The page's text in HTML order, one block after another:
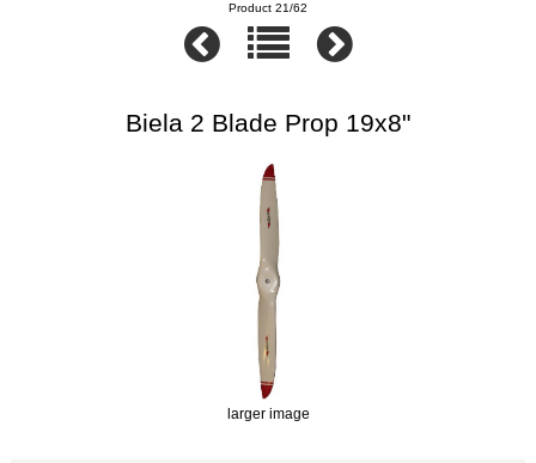
Product 21/62
Biela 2 Blade Prop 19x8"
larger image